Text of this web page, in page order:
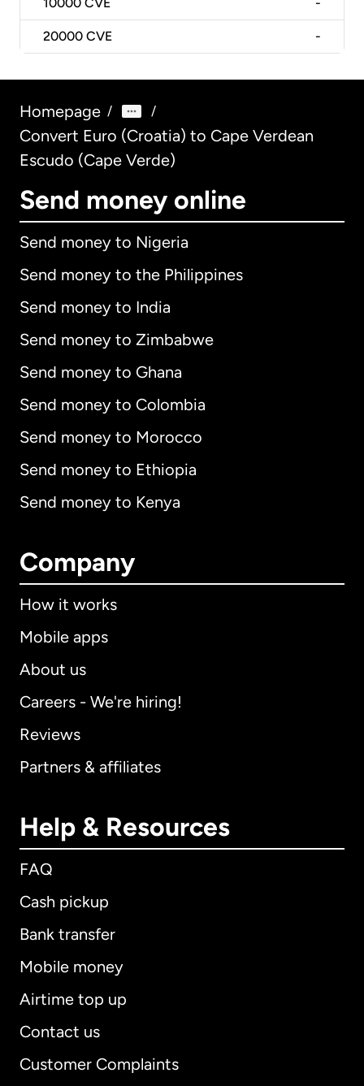
10000 CVE -
20000 CVE -
Homepage / /
Convert Euro (Croatia) to Cape Verdean
Escudo (Cape Verde)
Send money online
Send money to Nigeria
Send money to the Philippines
Send money to India
Send money to Zimbabwe
Send money to Ghana
Send money to Colombia
Send money to Morocco
Send money to Ethiopia
Send money to Kenya
Company
How it works
Mobile apps
About us
Careers - We're hiring!
Reviews
Partners & affiliates
Help & Resources
FAQ
Cash pickup
Bank transfer
Mobile money
Airtime top up
Contact us
Customer Complaints